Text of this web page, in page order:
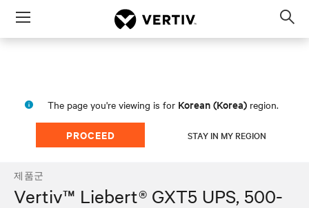
Menu
The page you're viewing is for Korean (Korea) region.
PROCEED STAY IN MY REGION
제품군
Vertiv™ Liebert® GXT5 UPS, 500-